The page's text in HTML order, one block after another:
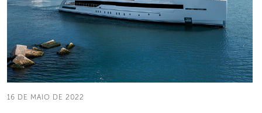
16 DE MAIO DE 2022